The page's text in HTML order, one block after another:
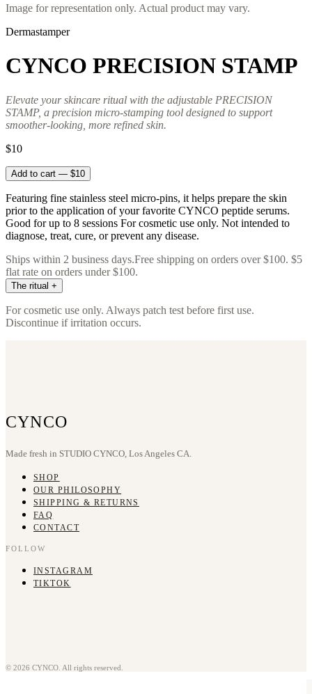
Image for representation only. Actual product may vary.
Dermastamper
CYNCO PRECISION STAMP
Elevate your skincare ritual with the adjustable PRECISION
STAMP, a precision micro-stamping tool designed to support
smoother-looking, more refined skin.
$10
Add to cart — $10
Featuring fine stainless steel micro-pins, it helps prepare the skin
prior to the application of your favorite CYNCO peptide serums.
Good for up to 8 sessions For cosmetic use only. Not intended to
diagnose, treat, cure, or prevent any disease.
Ships within 2 business days.Free shipping on orders over $100. $5
flat rate on orders under $100.
The ritual +
Immediately follow with CYNCO FREEZE and then RENEW+ to
drive actives deeper. Avoid active acids, retinol, vitamin C, and
For cosmetic use only. Always patch test before first use.
Discontinue if irritation occurs.
CYNCO
Made fresh in STUDIO CYNCO, Los Angeles CA.
SHOP
OUR PHILOSOPHY
SHIPPING & RETURNS
FAQ
CONTACT
FOLLOW
INSTAGRAM
TIKTOK
© 2026 CYNCO. All rights reserved.